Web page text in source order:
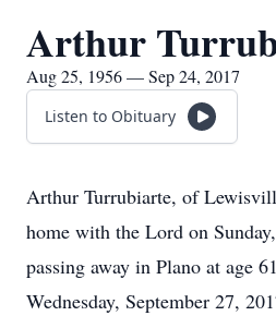
Arthur
Aug 25, 1956 — Sep 24, 2017
Listen to Obituary
Arthur Turrubiarte, of
home with the Lord on
passing away in Plano at age
Wednesday, September 27,